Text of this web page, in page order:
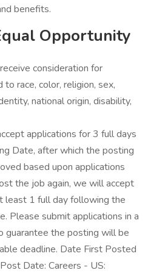
benefits.
Opportunity
consideration for
race, color, religion, sex,
national origin, disability,
applications for 3 full days
Date, after which the posting
based upon applications
the job again, we will accept
least 1 full day following the
Please submit applications in a
guarantee the posting will be
deadline. Date First Posted
Date: Careers - US: